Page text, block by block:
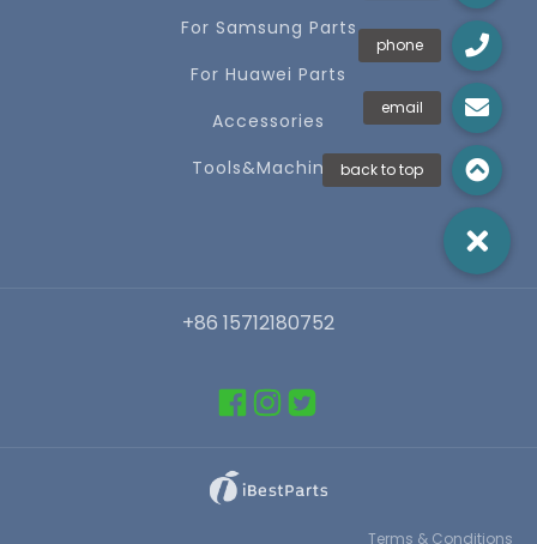
For Samsung Parts
For Huawei Parts
Accessories
Tools&Machines
+86 15712180752
Terms & Conditions